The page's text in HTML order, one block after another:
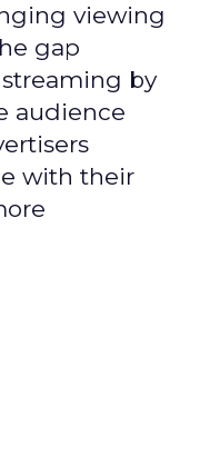
viewing
gap
by
audience
with their